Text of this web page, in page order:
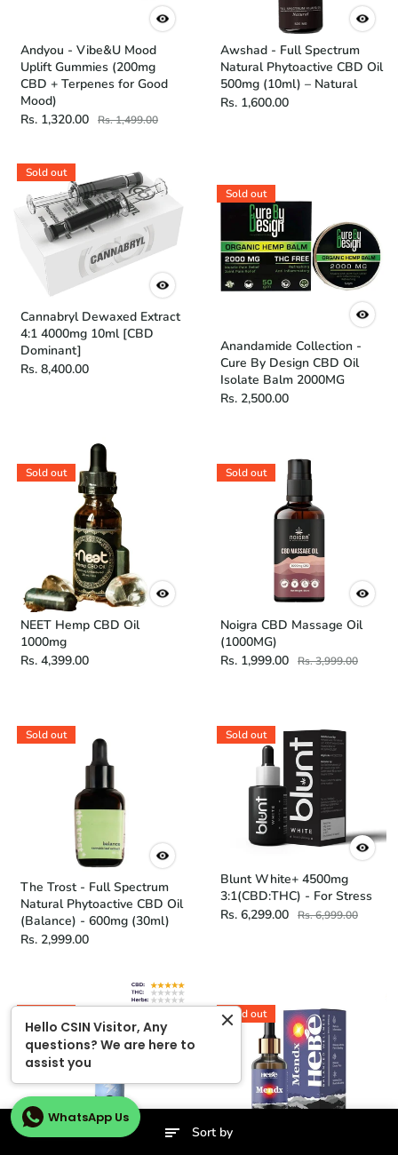
Sort by
Andyou - Vibe&U Mood
Uplift Gummies (200mg
CBD + Terpenes for Good
Mood)
Rs. 1,320.00
Rs. 1,499.00
Awshad - Full Spectrum
Natural Phytoactive CBD Oil
500mg (10ml) – Natural
Rs. 1,600.00
Sold out
Cannabryl Dewaxed Extract
4:1 4000mg 10ml [CBD
Dominant]
Rs. 8,400.00
Sold out
Anandamide Collection -
Cure By Design CBD Oil
Isolate Balm 2000MG
Rs. 2,500.00
Sold out
NEET Hemp CBD Oil
1000mg
Rs. 4,399.00
Sold out
Noigra CBD Massage Oil
(1000MG)
Rs. 1,999.00
Rs. 3,999.00
Sold out
The Trost - Full Spectrum
Natural Phytoactive CBD Oil
(Balance) - 600mg (30ml)
Rs. 2,999.00
Sold out
Blunt White+ 4500mg
3:1(CBD:THC) - For Stress
Rs. 6,299.00
Rs. 6,999.00
Sold out
WhatsApp Us
Hello CSIN Visitor, Any
questions? We are here to
assist you